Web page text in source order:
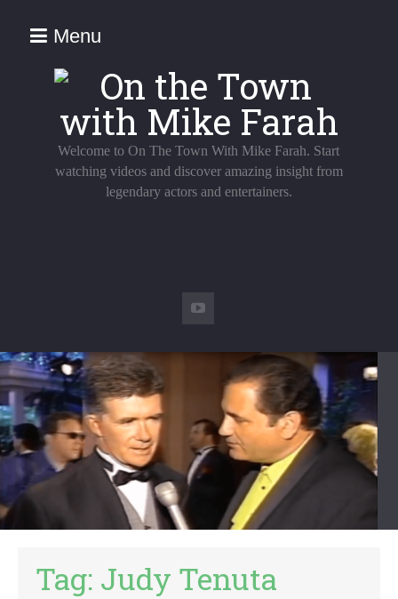
Menu
Welcome to On The Town With Mike Farah. Start
watching videos and discover amazing insight from
legendary actors and entertainers.
Tag: Judy Tenuta